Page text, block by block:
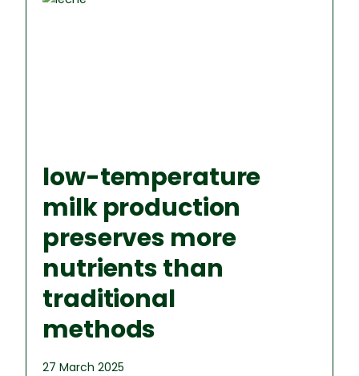
low-temperature
milk production
preserves more
nutrients than
traditional
methods
27 March 2025